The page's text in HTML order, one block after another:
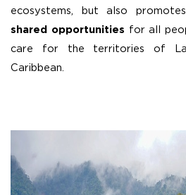
ecosystems, but also
shared opportunities for all
care for the territories of
Caribbean.